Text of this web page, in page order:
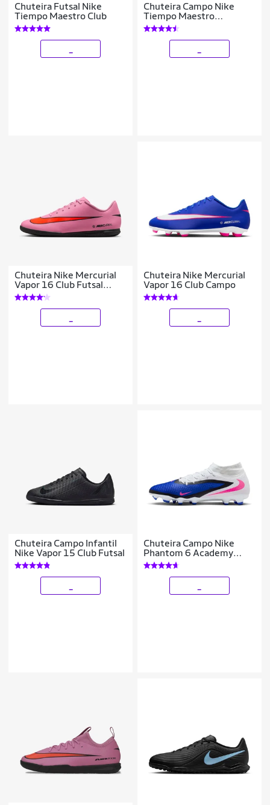
Chuteira Futsal Nike
Tiempo Maestro Club
Chuteira Campo Nike
Tiempo Maestro
Academy
Chuteira Nike Mercurial
Vapor 16 Club Futsal
Masculina
Chuteira Nike Mercurial
Vapor 16 Club Campo
Chuteira Campo Infantil
Nike Vapor 15 Club Futsal
Chuteira Campo Nike
Phantom 6 Academy
High